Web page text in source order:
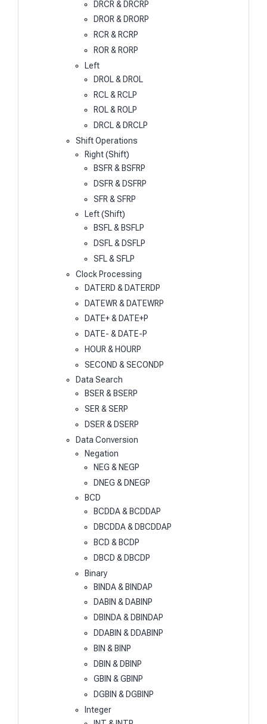
DRCR & DRCRP
DROR & DRORP
RCR & RCRP
ROR & RORP
Left
DROL & DROL
RCL & RCLP
ROL & ROLP
DRCL & DRCLP
Shift Operations
Right (Shift)
BSFR & BSFRP
DSFR & DSFRP
SFR & SFRP
Left (Shift)
BSFL & BSFLP
DSFL & DSFLP
SFL & SFLP
Clock Processing
DATERD & DATERDP
DATEWR & DATEWRP
DATE+ & DATE+P
DATE- & DATE-P
HOUR & HOURP
SECOND & SECONDP
Data Search
BSER & BSERP
SER & SERP
DSER & DSERP
Data Conversion
Negation
NEG & NEGP
DNEG & DNEGP
BCD
BCDDA & BCDDAP
DBCDDA & DBCDDAP
BCD & BCDP
DBCD & DBCDP
Binary
BINDA & BINDAP
DABIN & DABINP
DBINDA & DBINDAP
DDABIN & DDABINP
BIN & BINP
DBIN & DBINP
GBIN & GBINP
DGBIN & DGBINP
Integer